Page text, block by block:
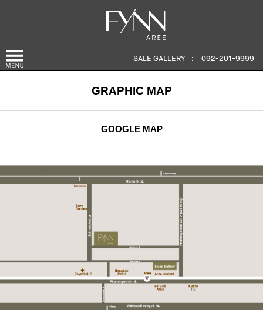
SALE GALLERY : 092-201-9999
GRAPHIC MAP
GOOGLE MAP